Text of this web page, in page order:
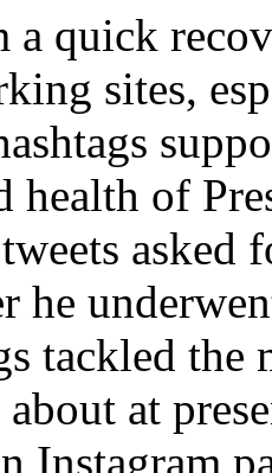
a quick
sites,
health of
asked
he
tackled the
at
Instagram